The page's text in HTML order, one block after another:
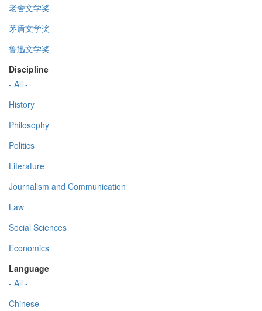
老舍文学奖
茅盾文学奖
鲁迅文学奖
Discipline
- All -
History
Philosophy
Politics
Literature
Journalism and Communication
Law
Social Sciences
Economics
Language
- All -
Chinese